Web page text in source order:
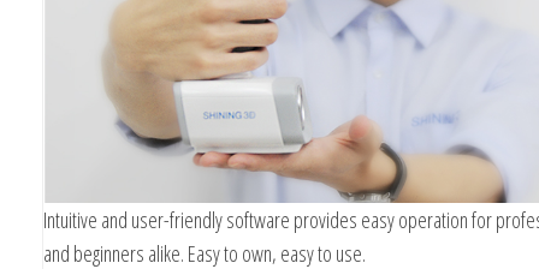
Intuitive and user-friendly software provides easy operation for
and beginners alike. Easy to own, easy to use.